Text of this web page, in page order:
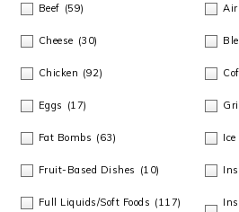
Beef (59)
Cheese (30)
Chicken (92)
Eggs (17)
Fat Bombs (63)
Fruit-Based Dishes (10)
Full Liquids/Soft Foods (117)
Air
Grill